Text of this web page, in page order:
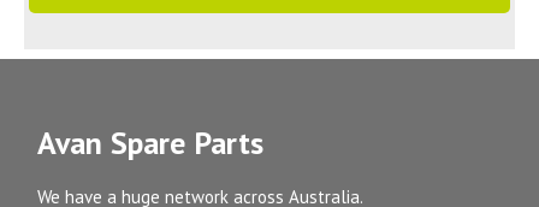
Avan Spare Parts
We have a huge network across Australia.